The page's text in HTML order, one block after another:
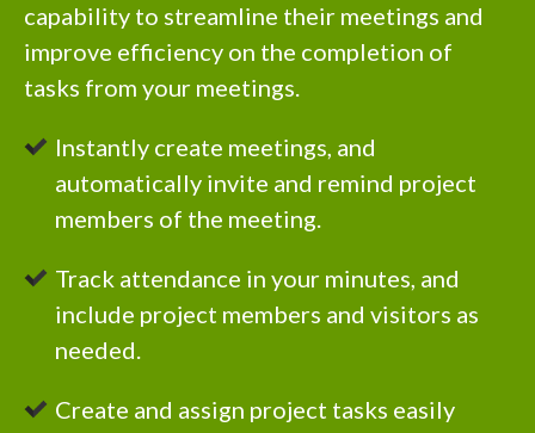
capability to streamline their meetings and
improve efficiency on the completion of
tasks from your meetings.
Instantly create meetings, and
automatically invite and remind project
members of the meeting.
Track attendance in your minutes, and
include project members and visitors as
needed.
Create and assign project tasks easily